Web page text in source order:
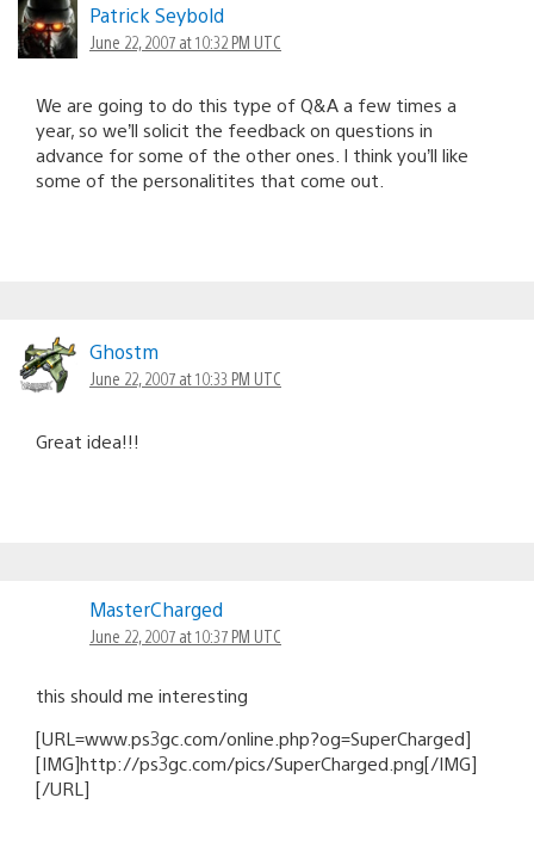
Patrick Seybold
June 22, 2007 at 10:32 PM UTC
We are going to do this type of Q&A a few times a
year, so we’ll solicit the feedback on questions in
advance for some of the other ones. I think you’ll like
some of the personalitites that come out.
Ghostm
June 22, 2007 at 10:33 PM UTC
Great idea!!!
MasterCharged
June 22, 2007 at 10:37 PM UTC
this should me interesting
[URL=www.ps3gc.com/online.php?og=SuperCharged]
[IMG]http://ps3gc.com/pics/SuperCharged.png[/IMG]
[/URL]